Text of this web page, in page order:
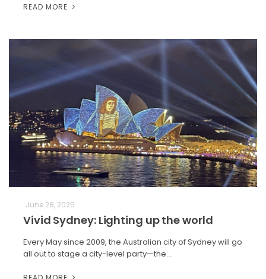
READ MORE
June 28, 2025
Vivid Sydney: Lighting up the world
Every May since 2009, the Australian city of Sydney will go
all out to stage a city-level party—the…